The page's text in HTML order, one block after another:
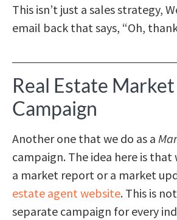
This isn’t just a sales strategy,
email back that says, “Oh,
Real Estate
Campaign
Another one that we do as a
campaign. The idea here is that
a market report or a market
estate agent website. This is
separate campaign for every